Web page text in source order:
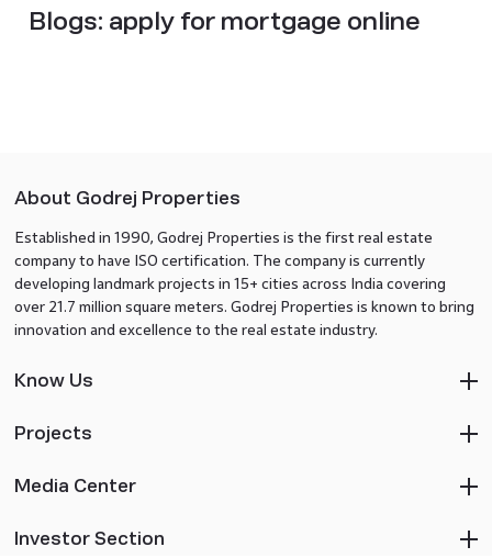
Blogs: apply for mortgage online
About Godrej Properties
Established in 1990, Godrej Properties is the first real estate
company to have ISO certification. The company is currently
developing landmark projects in 15+ cities across India covering
over 21.7 million square meters. Godrej Properties is known to bring
innovation and excellence to the real estate industry.
Know Us
Projects
Media Center
Investor Section